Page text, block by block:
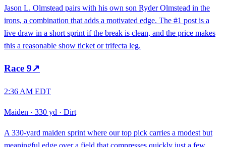
Jason L. Olmstead pairs with his own son Ryder Olmstead in the
irons, a combination that adds a motivated edge. The #1 post is a
live draw in a short sprint if the break is clean, and the price makes
this a reasonable show ticket or trifecta leg.
Race 9↗
2:36 AM EDT
Maiden · 330 yd · Dirt
A 330-yard maiden sprint where our top pick carries a modest but
meaningful edge over a field that compresses quickly just a few